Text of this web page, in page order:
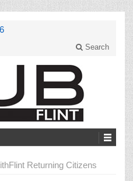
Search
Flint Returning Citizens